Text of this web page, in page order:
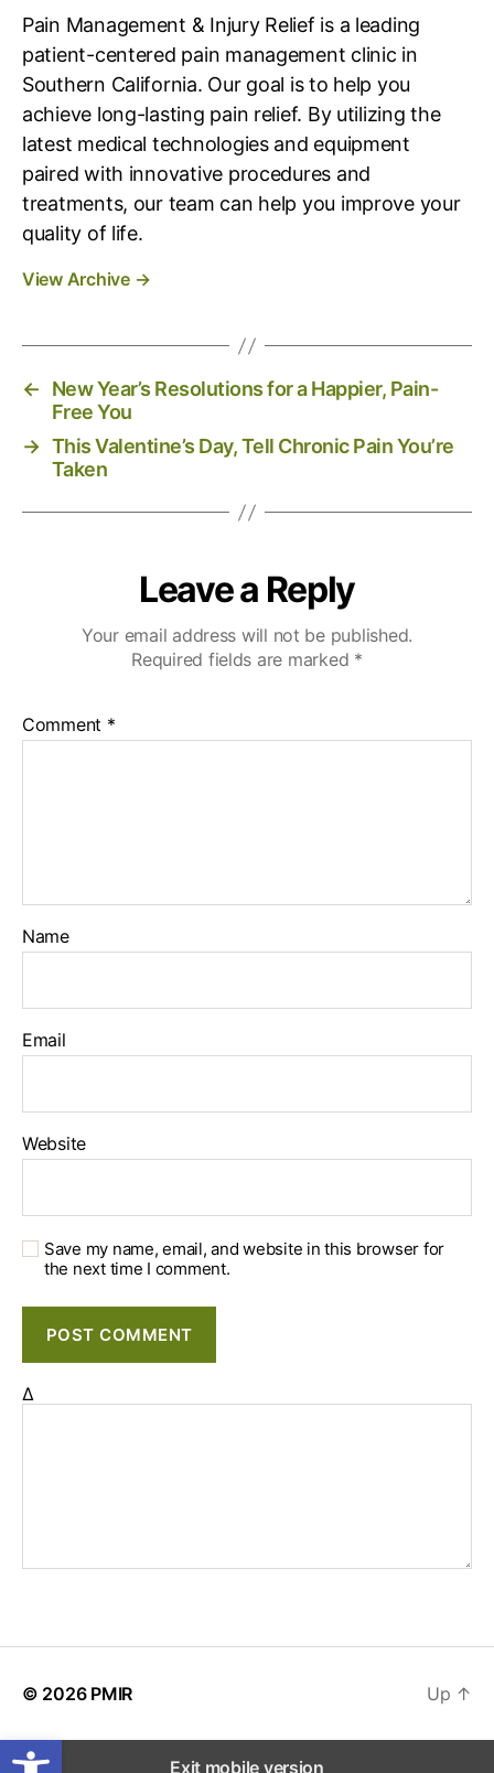
Pain Management & Injury Relief is a leading
patient-centered pain management clinic in
Southern California. Our goal is to help you
achieve long-lasting pain relief. By utilizing the
latest medical technologies and equipment
paired with innovative procedures and
treatments, our team can help you improve your
quality of life.
View Archive →
←
New Year’s Resolutions for a Happier, Pain-
Free You
→ This Valentine’s Day, Tell Chronic Pain You’re
Taken
Leave a Reply
Your email address will not be published.
Required fields are marked *
Comment *
Name
Email
Website
Save my name, email, and website in this browser for
the next time I comment.
Δ
© 2026 PMIR Up ↑
Exit mobile version
Open toolbar